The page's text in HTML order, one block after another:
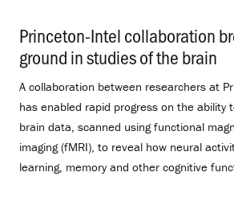
Princeton-Intel collaboration
ground in studies of the brain
A collaboration between researchers at
has enabled rapid progress on the ability
brain data, scanned using functional
imaging (fMRI), to reveal how neural
learning, memory and other cognitive